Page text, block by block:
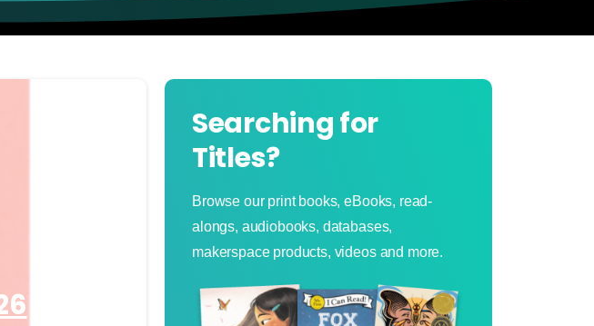
Searching for
Titles?
Browse our print books, eBooks, read-
alongs, audiobooks, databases,
makerspace products, videos and more.